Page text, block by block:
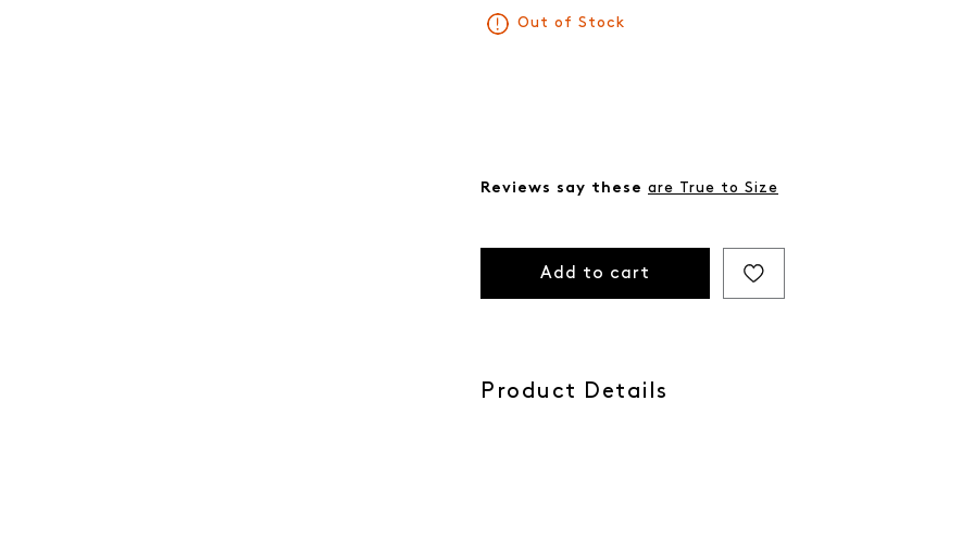
Out of Stock
Reviews say these are True to Size
Add to cart
Product Details